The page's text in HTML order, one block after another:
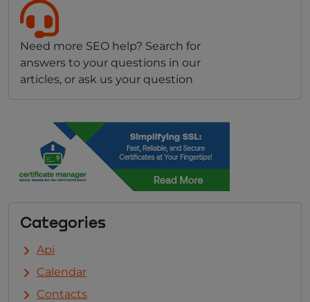
Need more SEO help? Search for
answers to your questions in our
articles, or ask us your question
Categories
Api
Calendar
Contacts